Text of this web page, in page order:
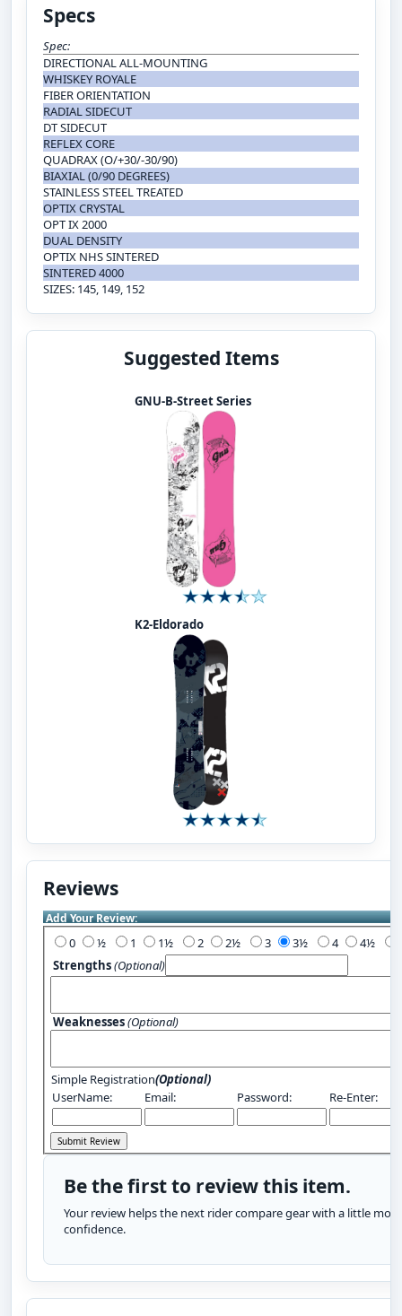
Specs
Spec:
DIRECTIONAL ALL-MOUNTING
WHISKEY ROYALE
FIBER ORIENTATION
RADIAL SIDECUT
DT SIDECUT
REFLEX CORE
QUADRAX (O/+30/-30/90)
BIAXIAL (0/90 DEGREES)
STAINLESS STEEL TREATED
OPTIX CRYSTAL
OPT IX 2000
DUAL DENSITY
OPTIX NHS SINTERED
SINTERED 4000
SIZES: 145, 149, 152
Suggested Items
GNU-B-Street Series
K2-Eldorado
Reviews
Add Your Review:
0 1 2 3 4
Strengths(Optional)
Weaknesses(Optional)
Simple Registration(Optional)
UserName:
Email: Password: Re-Enter:
Be the first to review this item.
Your review helps the next rider compare gear with a little more
confidence.